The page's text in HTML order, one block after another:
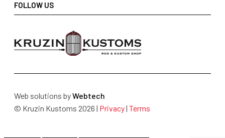
FOLLOW US
Web solutions byWebtech
© Kruzin Kustoms 2026 | Privacy| Terms